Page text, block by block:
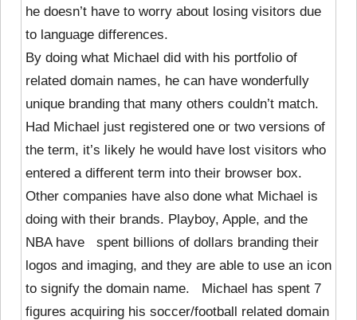
he doesn’t have to worry about losing visitors due
to language differences.
By doing what Michael did with his portfolio of
related domain names, he can have wonderfully
unique branding that many others couldn’t match.
Had Michael just registered one or two versions of
the term, it’s likely he would have lost visitors who
entered a different term into their browser box.
Other companies have also done what Michael is
doing with their brands. Playboy, Apple, and the
NBA have spent billions of dollars branding their
logos and imaging, and they are able to use an icon
to signify the domain name. Michael has spent 7
figures acquiring his soccer/football related domain